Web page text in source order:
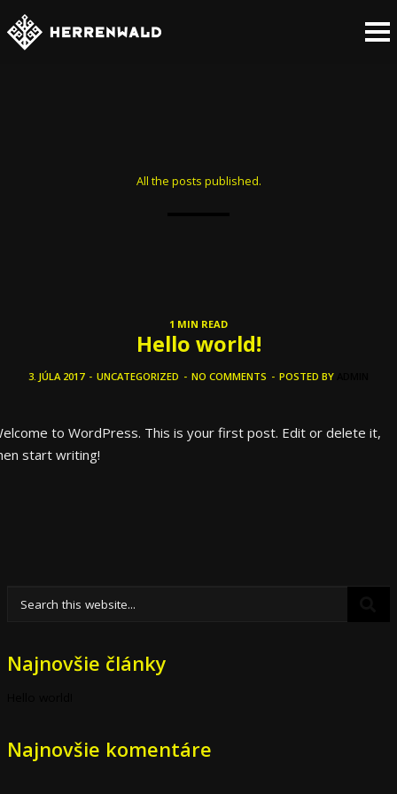
All the posts published.
1 MIN READ
Hello world!
3. JÚLA 2017 - UNCATEGORIZED - NO COMMENTS - POSTED BY
to WordPress. This is your first post. Edit or delete it,
start writing!
Najnovšie články
Najnovšie komentáre